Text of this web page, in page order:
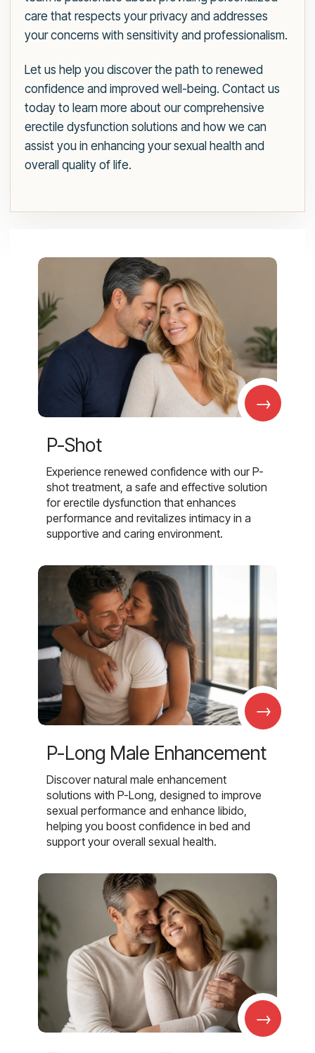
care that respects your privacy and addresses
your concerns with sensitivity and professionalism.
Let us help you discover the path to renewed
confidence and improved well-being. Contact us
today to learn more about our comprehensive
erectile dysfunction solutions and how we can
assist you in enhancing your sexual health and
overall quality of life.
→
P-Shot
Experience renewed confidence with our P-
shot treatment, a safe and effective solution
for erectile dysfunction that enhances
performance and revitalizes intimacy in a
supportive and caring environment.
→
P-Long Male Enhancement
Discover natural male enhancement
solutions with P-Long, designed to improve
sexual performance and enhance libido,
helping you boost confidence in bed and
support your overall sexual health.
→